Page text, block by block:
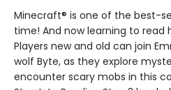
Minecraft® is one of the best-
time! And now learning to read
Players new and old can join
wolf Byte, as they explore
encounter scary mobs in this